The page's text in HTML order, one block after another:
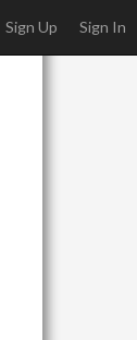
Sign Up Sign In